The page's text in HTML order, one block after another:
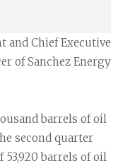
and Chief Executive
of Sanchez Energy
barrels of oil
second quarter
53,920 barrels of oil